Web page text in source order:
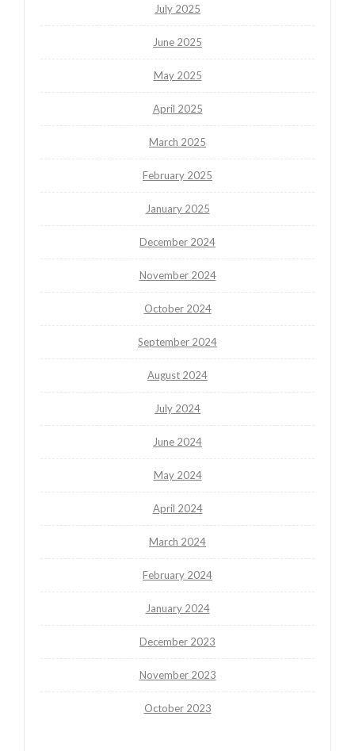
July 2025
June 2025
May 2025
April 2025
March 2025
February 2025
January 2025
December 2024
November 2024
October 2024
September 2024
August 2024
July 2024
June 2024
May 2024
April 2024
March 2024
February 2024
January 2024
December 2023
November 2023
October 2023